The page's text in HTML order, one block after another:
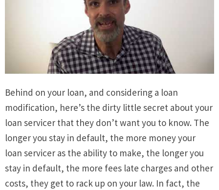
Behind on your loan, and considering a loan
modification, here’s the dirty little secret about your
loan servicer that they don’t want you to know. The
longer you stay in default, the more money your
loan servicer as the ability to make, the longer you
stay in default, the more fees late charges and other
costs, they get to rack up on your law. In fact, the